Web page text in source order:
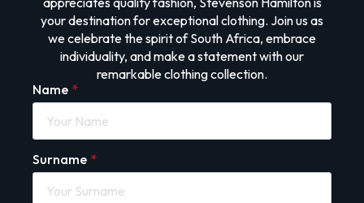
your destination for exceptional clothing. Join us as
we celebrate the spirit of South Africa, embrace
individuality, and make a statement with our
remarkable clothing collection.
Name *
Surname *